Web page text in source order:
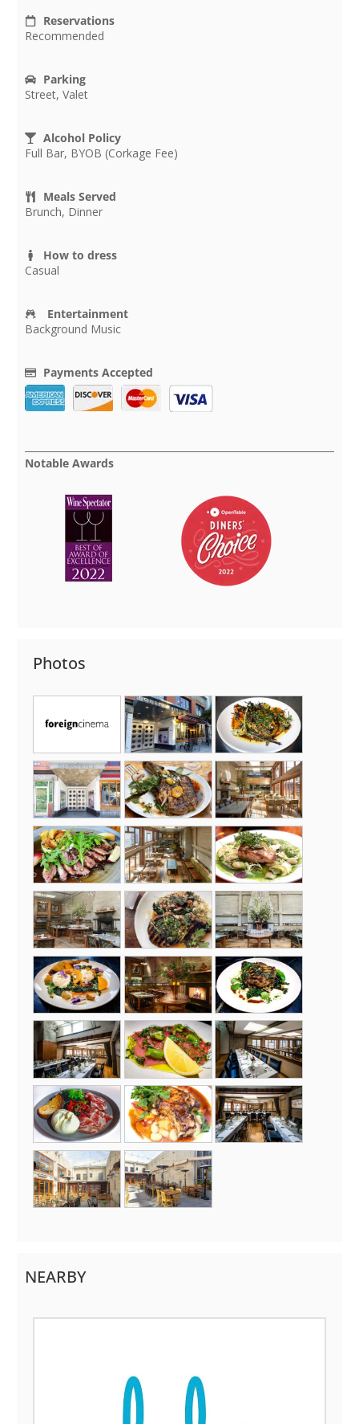
Reservations
Recommended
Parking
Street, Valet
Alcohol Policy
Full Bar, BYOB (Corkage Fee)
Meals Served
Brunch, Dinner
How to dress
Casual
Entertainment
Background Music
Payments Accepted
Notable Awards
Photos
NEARBY